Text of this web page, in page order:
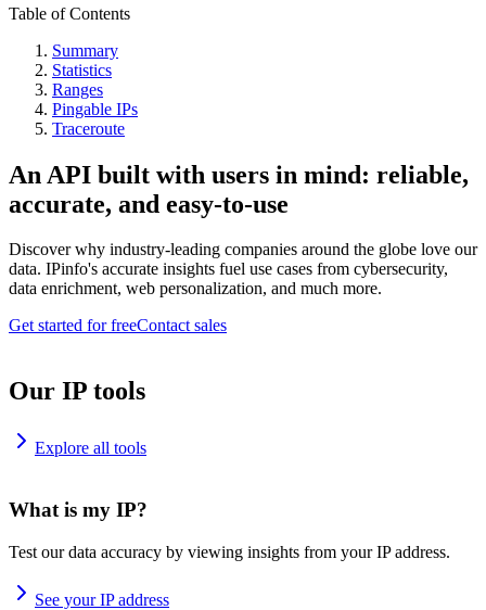
Table of Contents
Summary
Statistics
Ranges
Pingable IPs
Traceroute
An API built with users in mind: reliable,
accurate, and easy-to-use
Discover why industry-leading companies around the globe love our
data. IPinfo's accurate insights fuel use cases from cybersecurity,
data enrichment, web personalization, and much more.
Get started for freeContact sales
Our IP tools
Explore all tools
What is my IP?
Test our data accuracy by viewing insights from your IP address.
See your IP address